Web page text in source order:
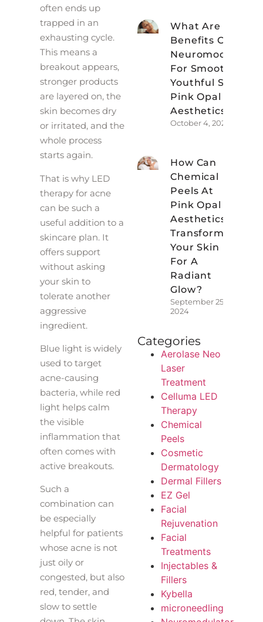
often ends up
trapped in an
exhausting cycle.
This means a
breakout appears,
stronger products
are layered on, the
skin becomes dry
or irritated, and the
whole process
starts again.
That is why LED
therapy for acne
can be such a
useful addition to a
skincare plan. It
offers support
without asking
your skin to
tolerate another
aggressive
ingredient.
Blue light is widely
used to target
acne-causing
bacteria, while red
light helps calm
the visible
inflammation that
often comes with
active breakouts.
Such a
combination can
be especially
helpful for patients
whose acne is not
just oily or
congested, but also
red, tender, and
slow to settle
What Are The
Benefits Of
Neuromodulators
For Smoother,
Youthful Skin At
Pink Opal
Aesthetics?
October 4, 2024
How Can
Chemical
Peels At
Pink Opal
Aesthetics
Transform
Your Skin
For A
Radiant
Glow?
September 25,
2024
Categories
Aerolase Neo
Laser
Treatment
Celluma LED
Therapy
Chemical
Peels
Cosmetic
Dermatology
Dermal Fillers
EZ Gel
Facial
Rejuvenation
Facial
Treatments
Injectables &
Fillers
Kybella
microneedling